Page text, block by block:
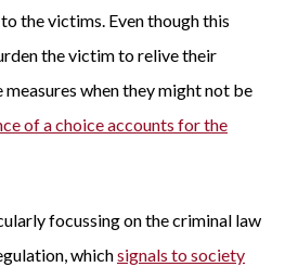
the victims. Even though this
the victim to relive their
when they might not be
of a choice accounts for the
focussing on the criminal law
whichsignals to society